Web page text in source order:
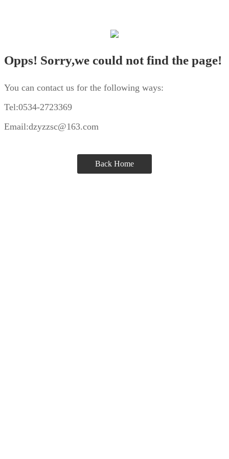
Opps! Sorry,we could not find the page!
You can contact us for the following ways:
Tel:0534-2723369
Email:dzyzzsc@163.com
Back Home